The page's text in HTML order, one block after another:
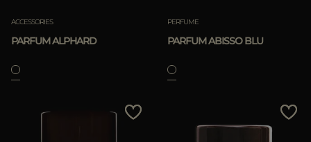
ACCESSORIES
PARFUM ALPHARD
PERFUME
PARFUM ABISSO BLU